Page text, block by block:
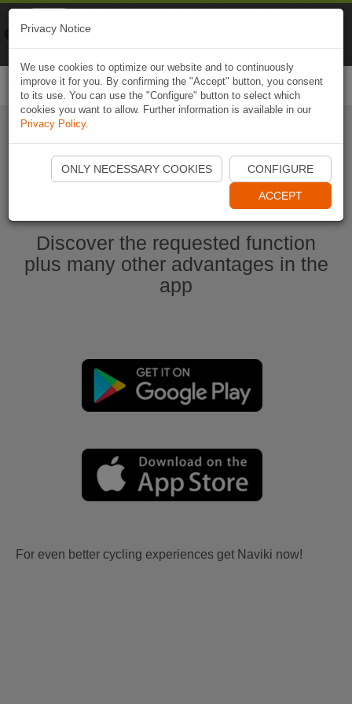
Start Naviki App
Discover the requested function
plus many other advantages in the
app
For even better cycling experiences get Naviki now!
Privacy Notice
We use cookies to optimize our website and to continuously
improve it for you. By confirming the "Accept" button, you consent
to its use. You can use the "Configure" button to select which
cookies you want to allow. Further information is available in our
Privacy Policy.
ONLY NECESSARY COOKIES CONFIGURE
ACCEPT
Naviki